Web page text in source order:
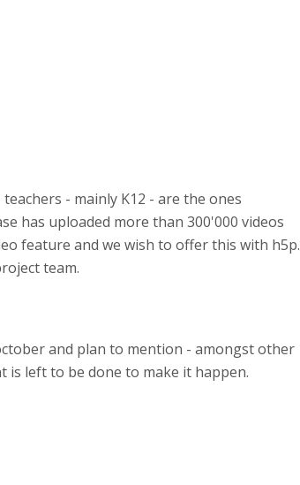
teachers - mainly K12 - are the ones
has uploaded more than 300'000 videos
feature and we wish to offer this with h5p.
team.
and plan to mention - amongst other
left to be done to make it happen.